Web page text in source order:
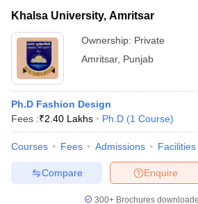
Khalsa University, Amritsar
Ownership: Private
Amritsar, Punjab
Ph.D Fashion Design
Fees :₹2.40 Lakhs Ph.D (1 Course)
Courses Fees Admissions Facilities
Enquire
Compare
300+ Brochures